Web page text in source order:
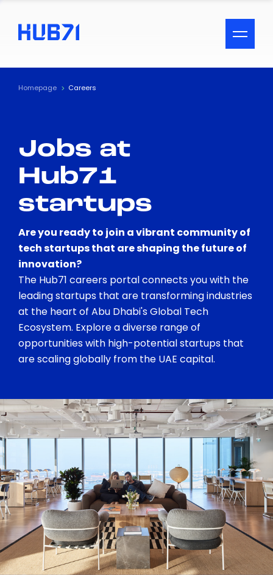
ACCESSIBILITY MENU
Text
Visual Assistance
Contrast
Homepage Careers
Jobs at
Hub71
startups
Are you ready to join a vibrant community of
tech startups that are shaping the future of
innovation?
The Hub71 careers portal connects you with the
leading startups that are transforming industries
at the heart of Abu Dhabi's Global Tech
Ecosystem. Explore a diverse range of
opportunities with high-potential startups that
are scaling globally from the UAE capital.